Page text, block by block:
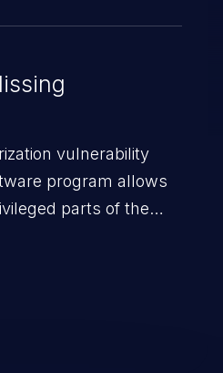
vulnerability
program allows
parts of the
from account